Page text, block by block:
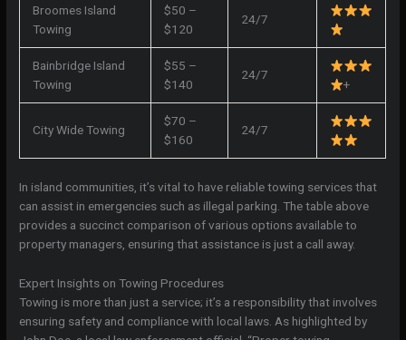
Broomes Island
Towing
$50 –
$120
24/7
Bainbridge Island
Towing
$55 –
$140
24/7
+
City Wide Towing
$70 –
$160
24/7
In island communities, it’s vital to have reliable towing services that
can assist in emergencies such as illegal parking. The table above
provides a succinct comparison of various options available to
property managers, ensuring that assistance is just a call away.
Expert Insights on Towing Procedures
Towing is more than just a service; it’s a responsibility that involves
ensuring safety and compliance with local laws. As highlighted by